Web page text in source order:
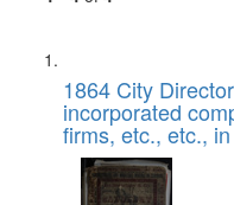
Search
Results
List
of
files
deposited
1864 City
incorporated
firms, etc., etc.,